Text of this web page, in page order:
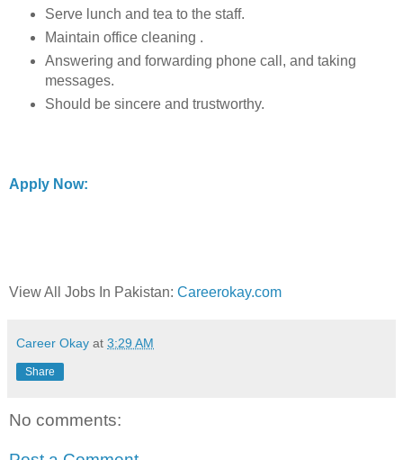
Serve lunch and tea to the staff.
Maintain office cleaning .
Answering and forwarding phone call, and taking
messages.
Should be sincere and trustworthy.
Apply Now:
View All Jobs In Pakistan: Careerokay.com
Career Okay at 3:29 AM
Share
No comments: